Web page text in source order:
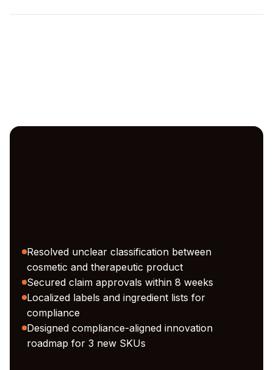
Resolved unclear classification between
cosmetic and therapeutic product
Secured claim approvals within 8 weeks
Localized labels and ingredient lists for
compliance
Designed compliance-aligned innovation
roadmap for 3 new SKUs